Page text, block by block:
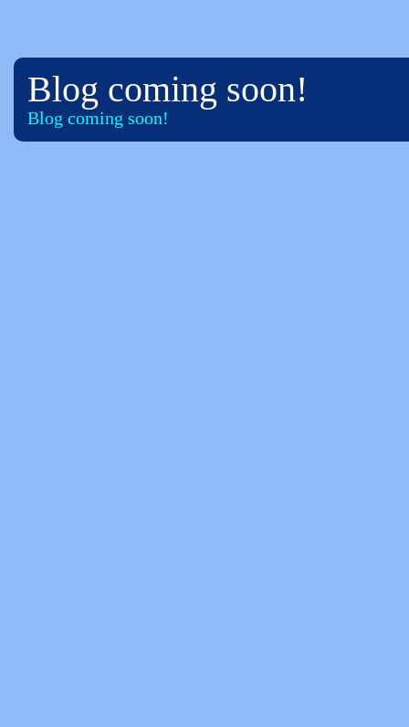
Blog coming soon!
Blog coming soon!